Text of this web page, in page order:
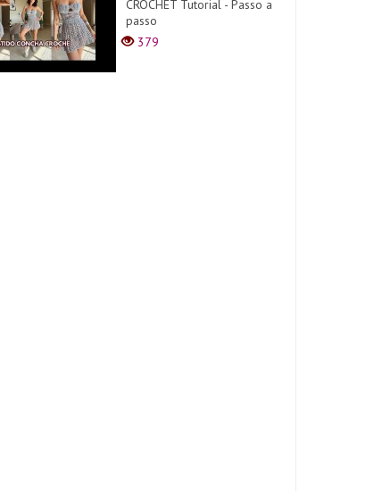
CROCHET Tutorial - Passo a
passo
379